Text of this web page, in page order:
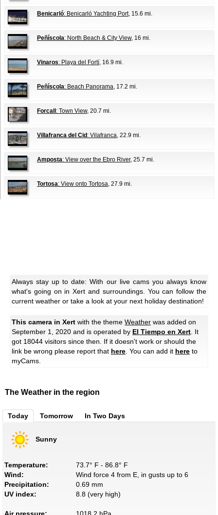
Benicarló: Benicarló Yachting Port, 15.6 mi.
Peñíscola: North Beach & City View, 16 mi.
Vinaros: Playa del Fortí, 16.9 mi.
Peñíscola: Beach Panorama, 17.2 mi.
Forcall : Town View, 20.7 mi.
Villafranca del Cid : Vilafranca, 22.9 mi.
Amposta: View over the Ebro River, 25.7 mi.
Tortosa: View onto Tortosa, 27.9 mi.
Always stay up to date: With our live cams you always know
what's going on in Xert and surroundings. You can follow the
current weather or take a look at your next holiday destination!
This camera in Xert with the theme Weather was added on
September 1, 2020 and is operated by El Tiempo en Xert. It
got 18044 visitors since then. If it doesn't work or should the
link be wrong please report that here. You can add it here to
myCams.
The Weather in the region
Today Tomorrow In Two Days
Sunny
Temperature:
73.7° F - 86.8° F
Wind:
Wind force 4 from E, in gusts up to 6
Precipitation:
0.69 mm
UV index:
8.8 (very high)